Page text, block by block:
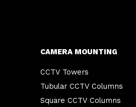
CAMERA MOUNTING
CCTV Towers
Tubular CCTV Columns
Square CCTV Columns